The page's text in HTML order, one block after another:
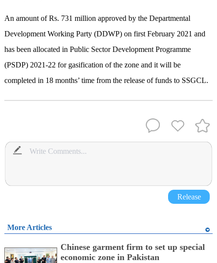
An amount of Rs. 731 million approved by the Departmental
Development Working Party (DDWP) on first February 2021 and
has been allocated in Public Sector Development Programme
(PSDP) 2021-22 for gasification of the zone and it will be
completed in 18 months’ time from the release of funds to SSGCL.
Release
More Articles
Chinese garment firm to set up special
economic zone in Pakistan